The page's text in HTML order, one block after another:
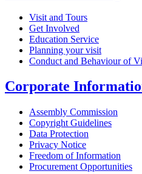
Visit and Tours
Get Involved
Education Service
Planning your visit
Conduct and Behaviour of
Corporate
Assembly Commission
Copyright Guidelines
Data Protection
Privacy Notice
Freedom of Information
Procurement Opportunities